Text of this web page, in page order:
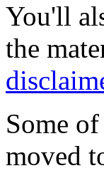
You'll
the
Some
moved